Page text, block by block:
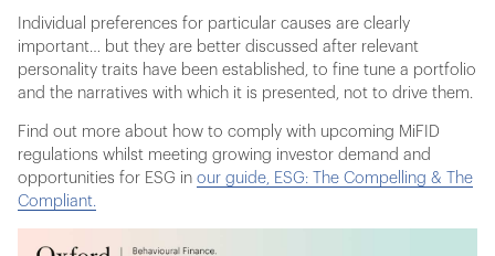
Individual preferences for particular causes are clearly
important… but they are better discussed after relevant
personality traits have been established, to fine tune a portfolio
and the narratives with which it is presented, not to drive them.
Find out more about how to comply with upcoming MiFID
regulations whilst meeting growing investor demand and
opportunities for ESG in our guide, ESG: The Compelling & The
Compliant.